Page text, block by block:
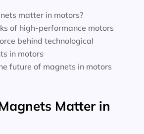
matter in motors?
of high-performance motors
behind technological
in motors
future of magnets in motors
Matter in